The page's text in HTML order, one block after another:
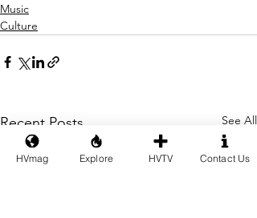
Music
Culture
Recent Posts See All
HVmag Explore HVTV Contact Us